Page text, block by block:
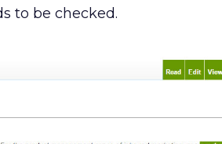
to be checked.